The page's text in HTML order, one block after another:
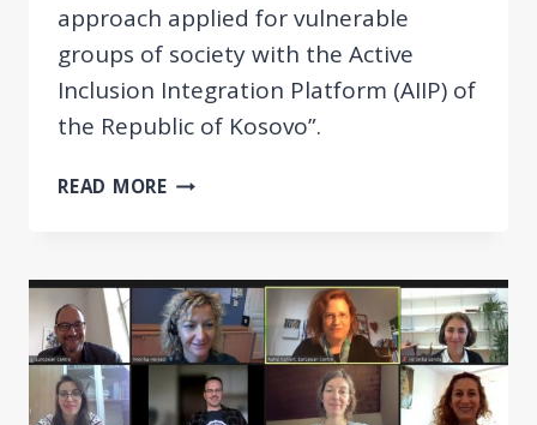
approach applied for vulnerable
groups of society with the Active
Inclusion Integration Platform (AIIP) of
the Republic of Kosovo”.
READ MOREINTEGRATED
IN
KOSOVO
FOR
VULNERABLE
GROUPS